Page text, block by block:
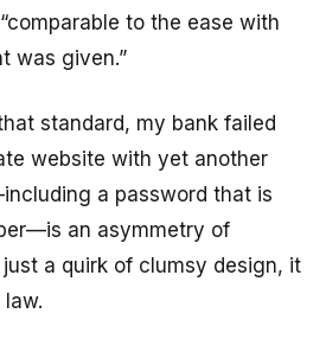
to the ease with
was given.”
standard, my bank failed
website with yet another
a password that is
an asymmetry of
a quirk of clumsy design, it